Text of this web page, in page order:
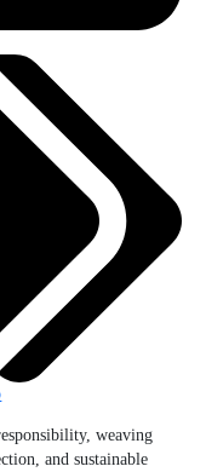
weaving
and sustainable